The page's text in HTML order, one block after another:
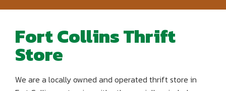
Fort Collins Thrift
Store
We are a locally owned and operated thrift store in